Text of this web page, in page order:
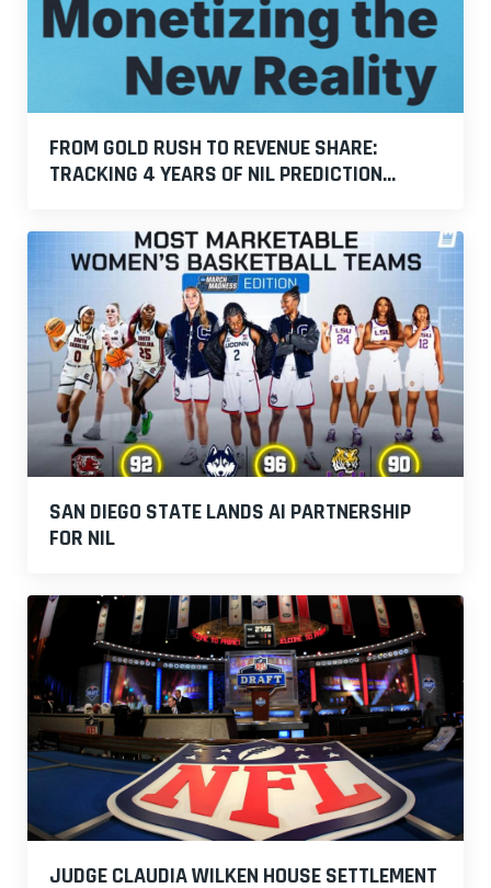
FROM GOLD RUSH TO REVENUE SHARE:
TRACKING 4 YEARS OF NIL PREDICTION...
SAN DIEGO STATE LANDS AI PARTNERSHIP
FOR NIL
JUDGE CLAUDIA WILKEN HOUSE SETTLEMENT